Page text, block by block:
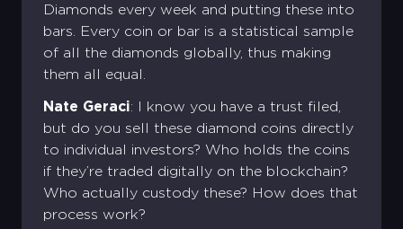
Diamonds every week and putting these into
bars. Every coin or bar is a statistical sample
of all the diamonds globally, thus making
them all equal.
Nate Geraci: I know you have a trust filed,
but do you sell these diamond coins directly
to individual investors? Who holds the coins
if they’re traded digitally on the blockchain?
Who actually custody these? How does that
process work?